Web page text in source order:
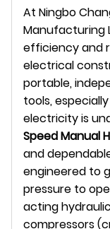
At Ningbo
Manufacturing
efficiency and
electrical
portable,
tools,
electricity is
Speed Manual
and
engineered to
pressure to
acting
compressors